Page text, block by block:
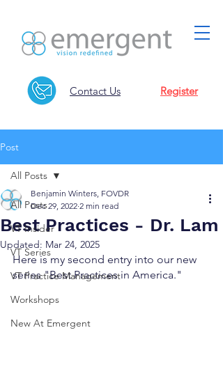
Contact Us Register
Post
All Posts
VT Insider
VT Series
VT Practice Management
Workshops
New At Emergent
All Posts
Best Practices - Dr. Lam
Benjamin Winters, FOVDR
Dec 29, 2022 2 min read
Updated: Mar 24, 2025
Here is my second entry into our new
series "Best Practices in America."